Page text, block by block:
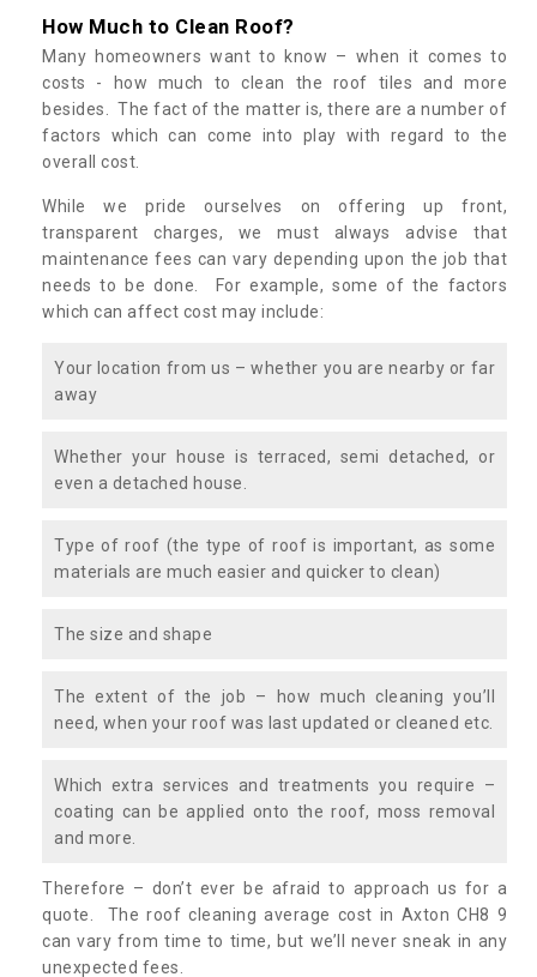
How Much to Clean Roof?
Many homeowners want to know – when it comes to
costs - how much to clean the roof tiles and more
besides. The fact of the matter is, there are a number of
factors which can come into play with regard to the
overall cost.
While we pride ourselves on offering up front,
transparent charges, we must always advise that
maintenance fees can vary depending upon the job that
needs to be done. For example, some of the factors
which can affect cost may include:
Your location from us – whether you are nearby or far
away
Whether your house is terraced, semi detached, or
even a detached house.
Type of roof (the type of roof is important, as some
materials are much easier and quicker to clean)
The size and shape
The extent of the job – how much cleaning you’ll
need, when your roof was last updated or cleaned etc.
Which extra services and treatments you require –
coating can be applied onto the roof, moss removal
and more.
Therefore – don’t ever be afraid to approach us for a
quote. The roof cleaning average cost in Axton CH8 9
can vary from time to time, but we’ll never sneak in any
unexpected fees.